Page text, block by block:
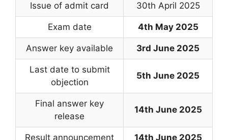
Issue of admit card 30th April 2025
Exam date 4th May 2025
Answer key available 3rd June 2025
Last date to submit
objection
5th June 2025
Final answer key
release
14th June 2025
Result announcement 14th June 2025